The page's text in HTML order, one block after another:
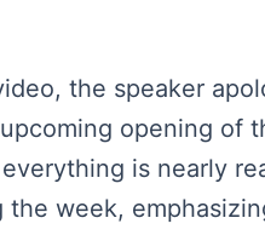
the speaker
opening of
is nearly
week,